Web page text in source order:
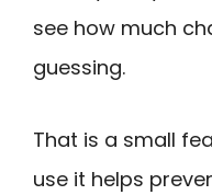
see how much
guessing.
That is a small
use it helps